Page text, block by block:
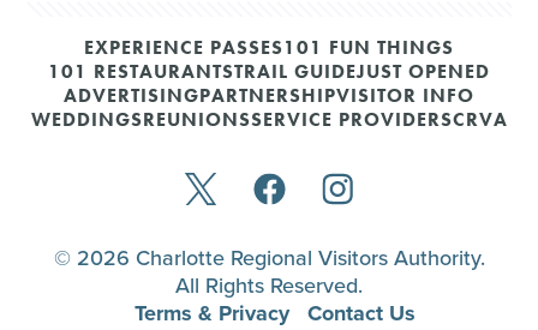
EXPERIENCE PASSES101 FUN THINGS
101 RESTAURANTSTRAIL GUIDEJUST OPENED
ADVERTISINGPARTNERSHIPVISITOR INFO
WEDDINGSREUNIONSSERVICE PROVIDERSCRVA
© 2026 Charlotte Regional Visitors Authority.
All Rights Reserved.
Terms & Privacy Contact Us